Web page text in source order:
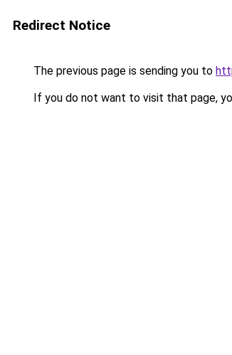
Redirect Notice
The previous page is sending you to
If you do not want to visit that page,